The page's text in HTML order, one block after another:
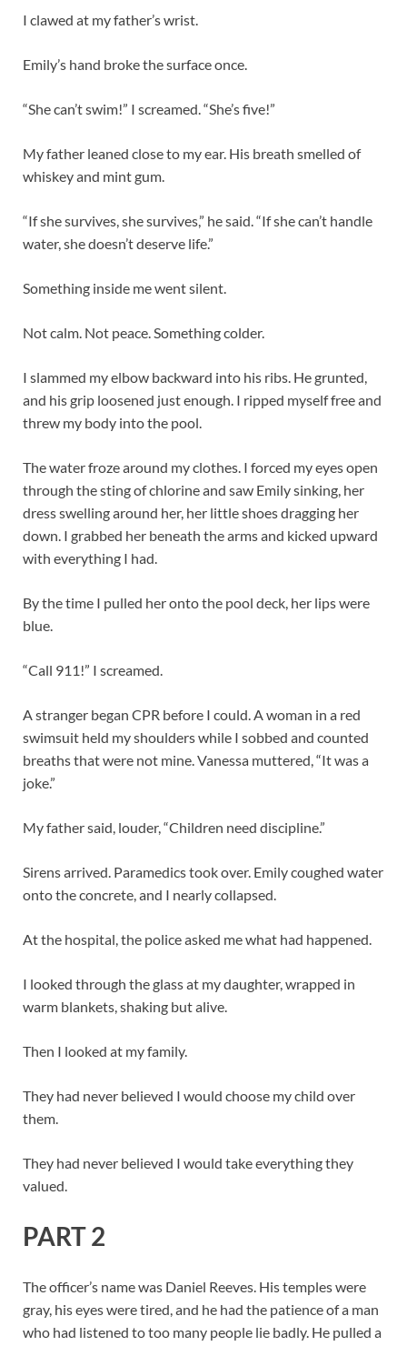
I clawed at my father’s wrist.
Emily’s hand broke the surface once.
“She can’t swim!” I screamed. “She’s five!”
My father leaned close to my ear. His breath smelled of
whiskey and mint gum.
“If she survives, she survives,” he said. “If she can’t handle
water, she doesn’t deserve life.”
Something inside me went silent.
Not calm. Not peace. Something colder.
I slammed my elbow backward into his ribs. He grunted,
and his grip loosened just enough. I ripped myself free and
threw my body into the pool.
The water froze around my clothes. I forced my eyes open
through the sting of chlorine and saw Emily sinking, her
dress swelling around her, her little shoes dragging her
down. I grabbed her beneath the arms and kicked upward
with everything I had.
By the time I pulled her onto the pool deck, her lips were
blue.
“Call 911!” I screamed.
A stranger began CPR before I could. A woman in a red
swimsuit held my shoulders while I sobbed and counted
breaths that were not mine. Vanessa muttered, “It was a
joke.”
My father said, louder, “Children need discipline.”
Sirens arrived. Paramedics took over. Emily coughed water
onto the concrete, and I nearly collapsed.
At the hospital, the police asked me what had happened.
I looked through the glass at my daughter, wrapped in
warm blankets, shaking but alive.
Then I looked at my family.
They had never believed I would choose my child over
them.
They had never believed I would take everything they
valued.
PART 2
The officer’s name was Daniel Reeves. His temples were
gray, his eyes were tired, and he had the patience of a man
who had listened to too many people lie badly. He pulled a